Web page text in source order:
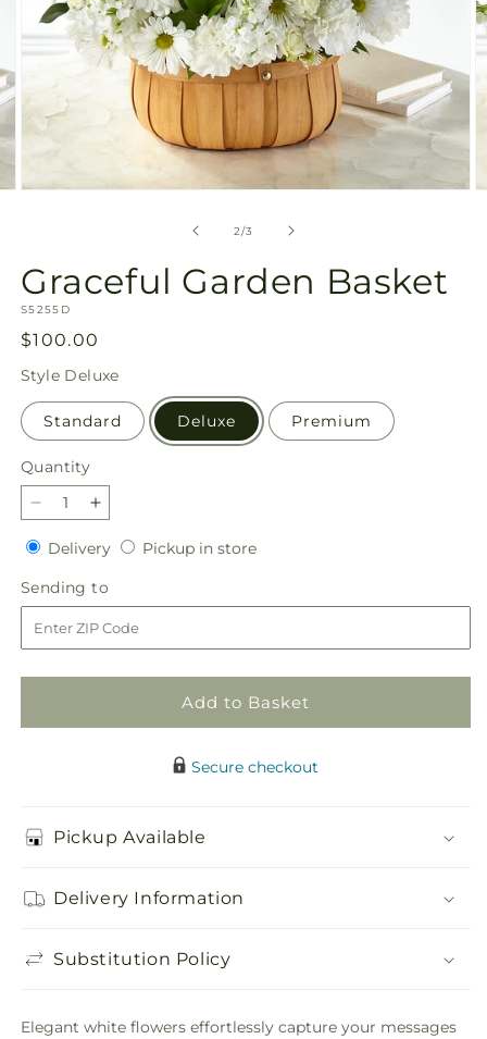
2/of
3
Graceful Garden Basket
SKU:
S5255D
Regular
price
$100.00
Style Deluxe
Standard Deluxe Premium
Quantity
Quantity
Decrease
quantity
for
Graceful
Garden
Basket
Increase
quantity
for
Graceful
Garden
Basket
DeliveryDeliveryPickup in storePickup
Sending to
to
Add to Basket
Secure checkout
Pickup Available
Delivery Information
Substitution Policy
Elegant white flowers effortlessly capture your messages